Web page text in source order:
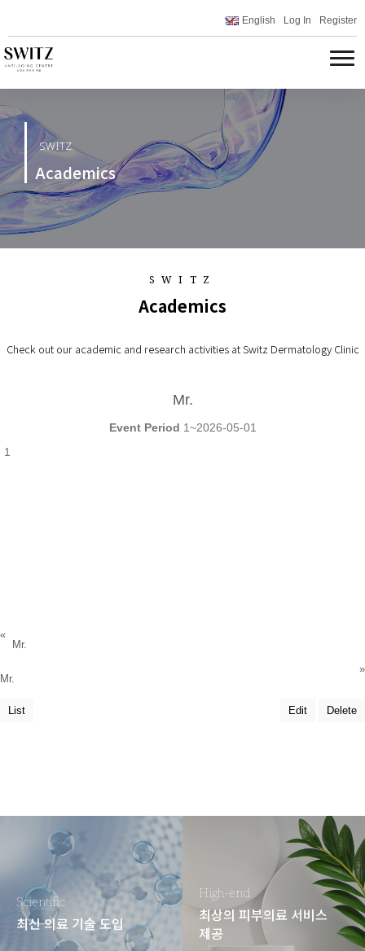
English Log In Register
SWITZ
Academics
SWITZ
Academics
Check out our academic and research activities at Switz Dermatology Clinic
Mr.
Event Period 1~2026-05-01
1
«
Mr.
Mr.
»
List Edit Delete
Scientific
최신 의료 기술 도입
High-end
최상의 피부의료 서비스
제공